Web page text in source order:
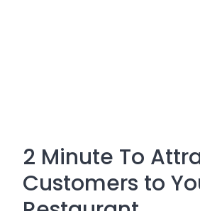
2 Minute To
Customers to